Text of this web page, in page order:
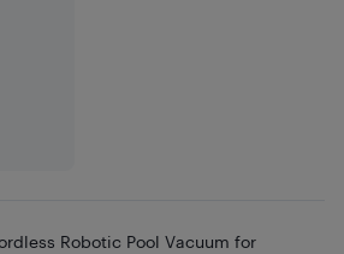
Robotic Pool Vacuum for